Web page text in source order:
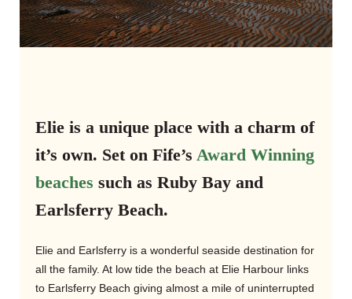
Elie is a unique place with a charm of
it’s own. Set on Fife’s Award Winning
beaches such as Ruby Bay and
Earlsferry Beach.
Elie and Earlsferry is a wonderful seaside destination for
all the family. At low tide the beach at Elie Harbour links
to Earlsferry Beach giving almost a mile of uninterrupted